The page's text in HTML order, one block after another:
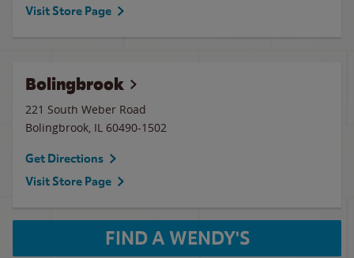
Visit Store Page
Bolingbrook
221 South Weber Road
Bolingbrook, IL 60490-1502
Get Directions
Visit Store Page
FIND A WENDY'S